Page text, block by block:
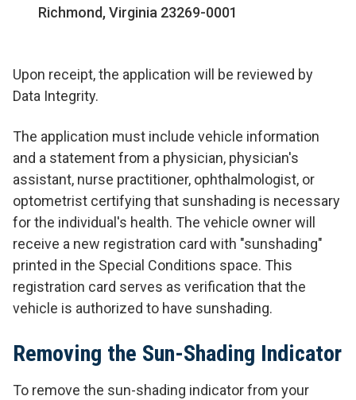
Richmond, Virginia 23269-0001
Upon receipt, the application will be reviewed by
Data Integrity.
The application must include vehicle information
and a statement from a physician, physician's
assistant, nurse practitioner, ophthalmologist, or
optometrist certifying that sunshading is necessary
for the individual's health. The vehicle owner will
receive a new registration card with "sunshading"
printed in the Special Conditions space. This
registration card serves as verification that the
vehicle is authorized to have sunshading.
Removing the Sun-Shading Indicator
To remove the sun-shading indicator from your